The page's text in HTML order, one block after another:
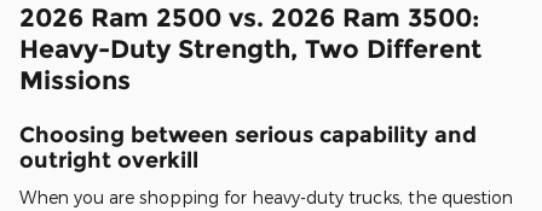
2026 Ram 2500 vs. 2026 Ram 3500:
Heavy-Duty Strength, Two Different
Missions
Choosing between serious capability and
outright overkill
When you are shopping for heavy-duty trucks, the question